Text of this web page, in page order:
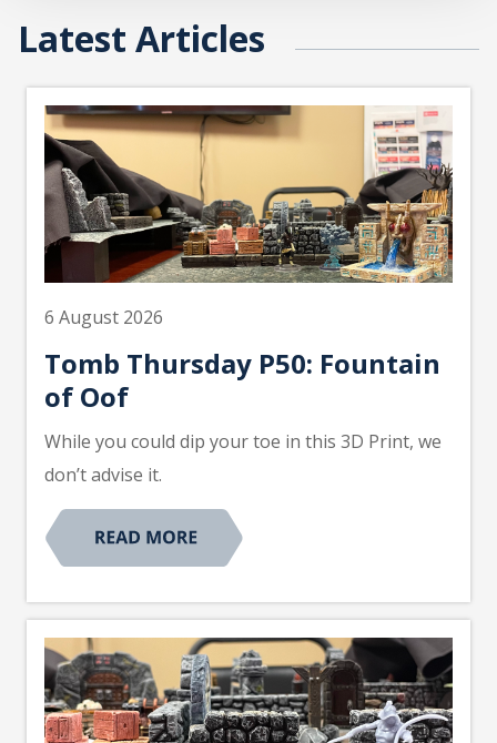
Latest Articles
6 August 2026
Tomb Thursday P50: Fountain
of Oof
While you could dip your toe in this 3D Print, we
don’t advise it.